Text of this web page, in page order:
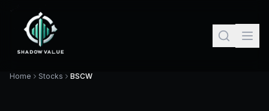
Home Stocks BSCW